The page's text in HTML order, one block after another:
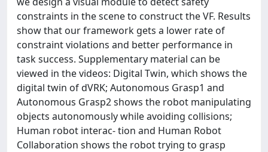
constraints in the scene to construct the VF. Results
show that our framework gets a lower rate of
constraint violations and better performance in
task success. Supplementary material can be
viewed in the videos: Digital Twin, which shows the
digital twin of dVRK; Autonomous Grasp1 and
Autonomous Grasp2 shows the robot manipulating
objects autonomously while avoiding collisions;
Human robot interac- tion and Human Robot
Collaboration shows the robot trying to grasp